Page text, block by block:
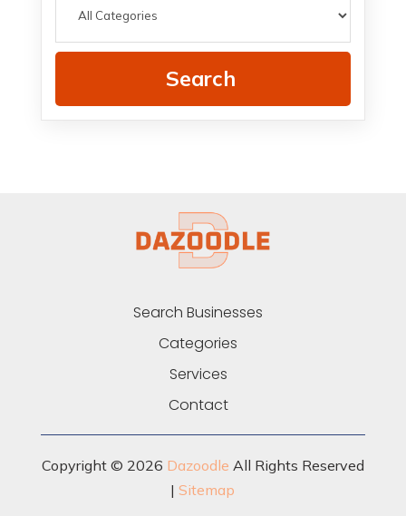
Search
Search Businesses
Categories
Services
Contact
Copyright © 2026 Dazoodle All Rights Reserved
|Sitemap